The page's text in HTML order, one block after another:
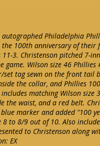
Philadelphia
the 100th anniversary of their
3. Christenson pitched 7-
Wilson size 46 Phillies
set tag sewn on the front tail
the collar, and Phillies
matching Wilson size
the waist, and a red belt.
marker and added "100
to 8/9 out of 10. Also
to Christenson along
EX